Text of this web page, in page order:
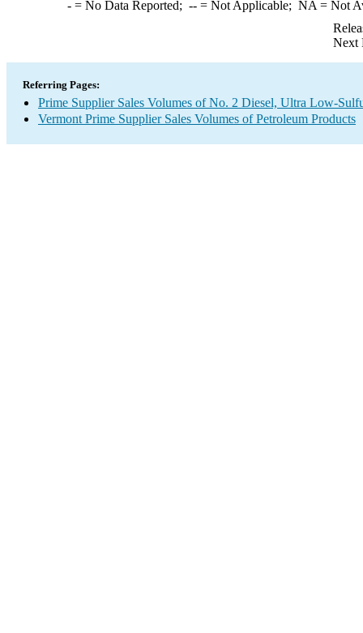
-= No Data Reported; --= Not Applicable; NA = Not
Next
Referring Pages:
Prime Supplier Sales Volumes of No. 2 Diesel, Ultra Low-
Vermont Prime Supplier Sales Volumes of Petroleum Products